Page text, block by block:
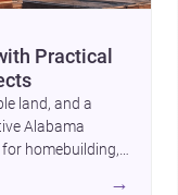
Practical
land, and a
Alabama
homebuilding,
→